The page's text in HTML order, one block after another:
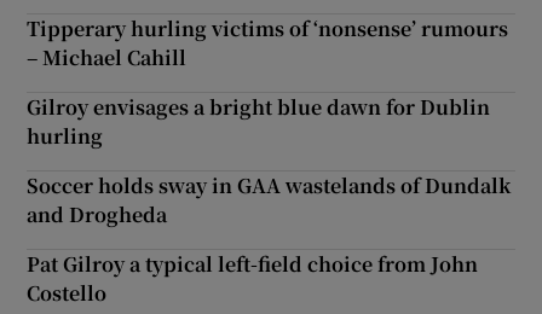
Tipperary hurling victims of ‘nonsense’ rumours
– Michael Cahill
Gilroy envisages a bright blue dawn for Dublin
hurling
Soccer holds sway in GAA wastelands of Dundalk
and Drogheda
Pat Gilroy a typical left-field choice from John
Costello